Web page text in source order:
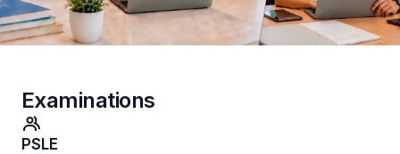
Examinations
PSLE